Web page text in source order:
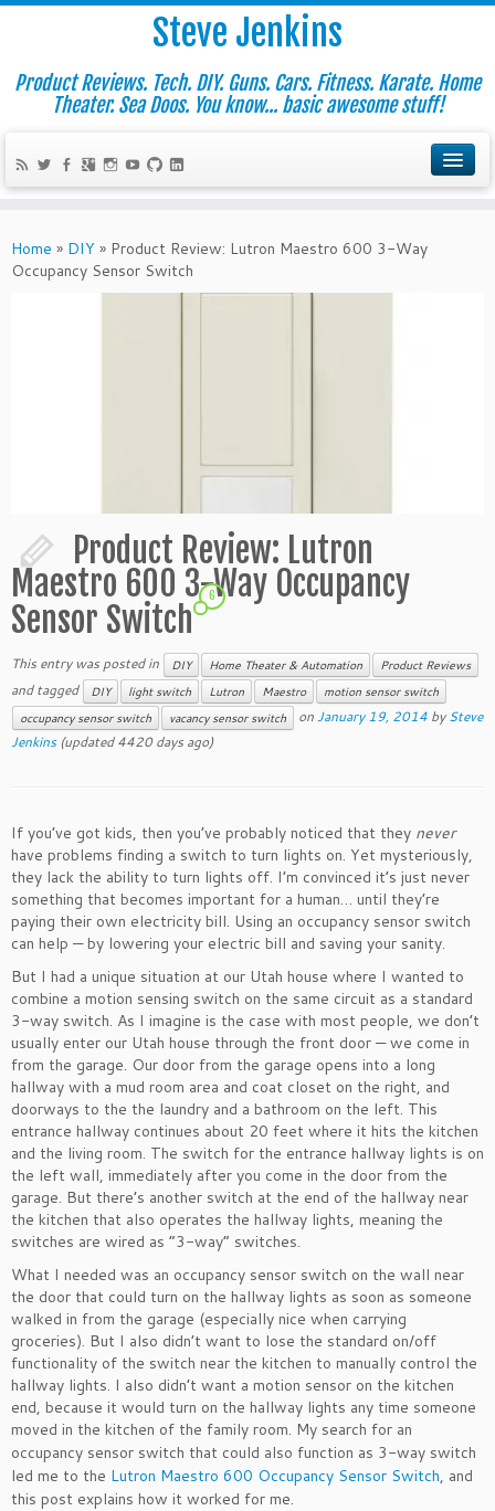
Steve Jenkins
Product Reviews. Tech. DIY. Guns. Cars. Fitness. Karate. Home
Theater. Sea Doos. You know... basic awesome stuff!
Home » DIY » Product Review: Lutron Maestro 600 3-Way
Occupancy Sensor Switch
Product Review: Lutron
Maestro 600 3-Way Occupancy
Sensor Switch
6
This entry was posted in DIY Home Theater & Automation Product Reviews
and tagged DIY light switch Lutron Maestro
motion sensor switch
occupancy sensor switch
vacancy sensor switch onJanuary 19, 2014 bySteve
Jenkins(updated 4420 days ago)
If you’ve got kids, then you’ve probably noticed that they never
have problems finding a switch to turn lights on. Yet mysteriously,
they lack the ability to turn lights off. I’m convinced it’s just never
something that becomes important for a human… until they’re
paying their own electricity bill. Using an occupancy sensor switch
can help — by lowering your electric bill and saving your sanity.
But I had a unique situation at our Utah house where I wanted to
combine a motion sensing switch on the same circuit as a standard
3-way switch. As I imagine is the case with most people, we don’t
usually enter our Utah house through the front door — we come in
from the garage. Our door from the garage opens into a long
hallway with a mud room area and coat closet on the right, and
doorways to the the laundry and a bathroom on the left. This
entrance hallway continues about 20 feet where it hits the kitchen
and the living room. The switch for the entrance hallway lights is on
the left wall, immediately after you come in the door from the
garage. But there’s another switch at the end of the hallway near
the kitchen that also operates the hallway lights, meaning the
switches are wired as “3-way” switches.
What I needed was an occupancy sensor switch on the wall near
the door that could turn on the hallway lights as soon as someone
walked in from the garage (especially nice when carrying
groceries). But I also didn’t want to lose the standard on/off
functionality of the switch near the kitchen to manually control the
hallway lights. I also didn’t want a motion sensor on the kitchen
end, because it would turn on the hallway lights any time someone
moved in the kitchen of the family room. My search for an
occupancy sensor switch that could also function as 3-way switch
led me to the Lutron Maestro 600 Occupancy Sensor Switch, and
this post explains how it worked for me.